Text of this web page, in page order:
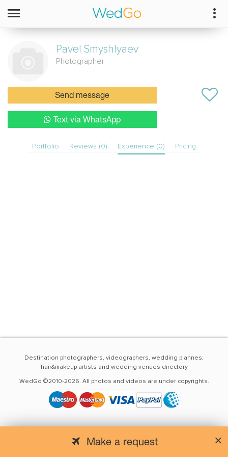
Make a request
Pavel Smyshlyaev
Photographer
Send message
Text via WhatsApp
Portfolio Reviews (0) Experience (0) Pricing
Destination photographers, videographers, wedding plannes,
hair&makeup artists and wedding venues directory
WedGo ©2010-2026. All photos and videos are under copyrights.